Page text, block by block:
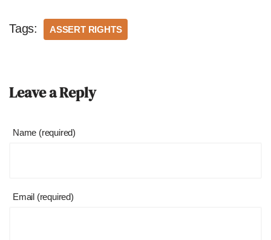
Tags: ASSERT RIGHTS
Leave a Reply
Name (required)
Email (required)